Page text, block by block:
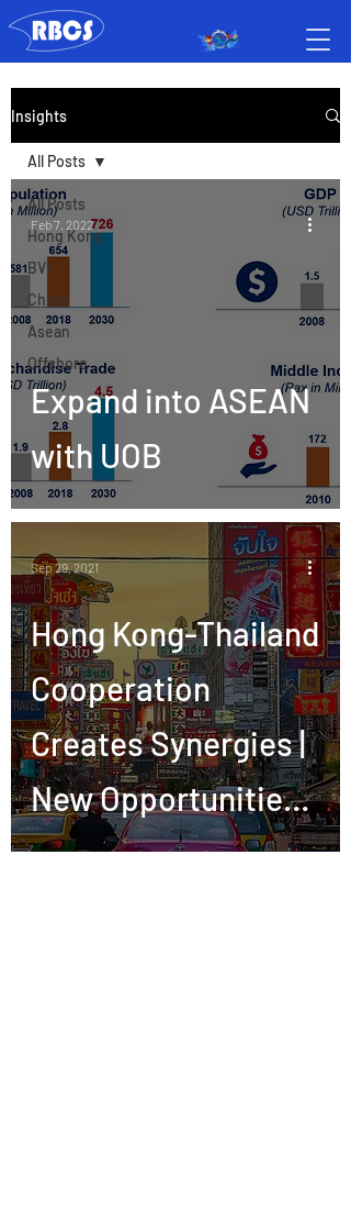
Insights
All Posts
Hong Kong
BVI
China
Asean
Offshore
All Posts
Expand into ASEAN
with UOB
Feb 7, 2022
Hong Kong-Thailand
Cooperation
Creates Synergies |
New Opportunities
in Thailand
Sep 29, 2021